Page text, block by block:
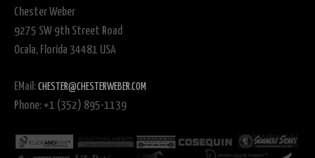
Chester Weber
9275 SW 9th Street Road
Ocala, Florida 34481 USA
EMail: CHESTER@CHESTERWEBER.COM
Phone: +1 (352) 895-1139